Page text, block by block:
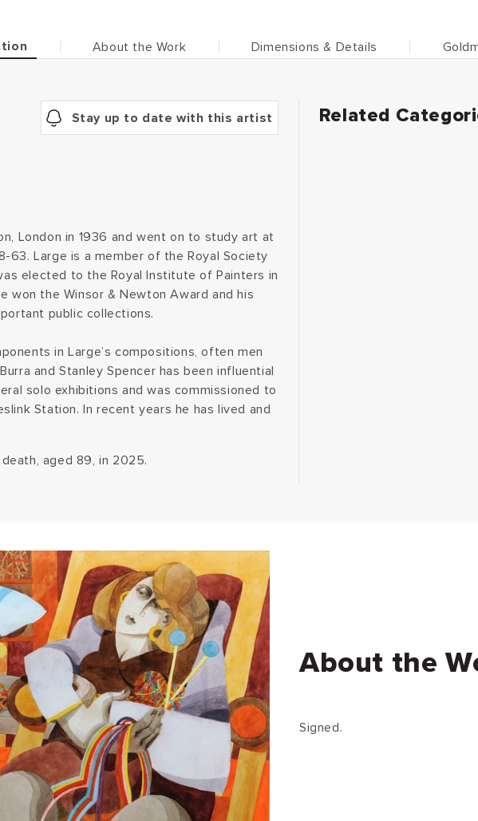
About the Work Dimensions & Details
Stay up to date with this artist
London in 1936 and went on to study art at
63. Large is a member of the Royal Society
elected to the Royal Institute of Painters in
won the Winsor & Newton Award and his
public collections.
in Large’s compositions, often men
and Stanley Spencer has been influential
solo exhibitions and was commissioned to
Station. In recent years he has lived and
aged 89, in 2025.
Related
About the
Signed.